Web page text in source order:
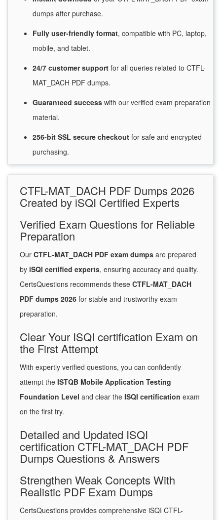
dumps after purchase.
Fully user-friendly format, compatible with PC, laptop,
mobile, and tablet.
24/7 customersupport for all queries related to CTFL-
MAT_DACH PDF dumps.
Guaranteed success with our verified exam preparation
material.
256-bit SSL secure checkout for safe and encrypted
purchasing.
CTFL-MAT_DACH PDF Dumps 2026
Created by iSQI Certified Experts
Verified Exam Questions for Reliable
Preparation
Our CTFL-MAT_DACH PDF exam dumps are prepared
by iSQI certified experts, ensuring accuracy and quality.
CertsQuestions recommends these CTFL-MAT_DACH
PDF dumps 2026 for stable and trustworthy exam
preparation.
Clear Your ISQI certification Exam on
the First Attempt
With expertly verified questions, you can confidently
attempt the ISTQB Mobile Application Testing
Foundation Level and clear the ISQI certification exam
on the first try.
Detailed and Updated ISQI
certification CTFL-MAT_DACH PDF
Dumps Questions & Answers
Strengthen Weak Concepts With
Realistic PDF Exam Dumps
CertsQuestions provides comprehensive iSQI CTFL-